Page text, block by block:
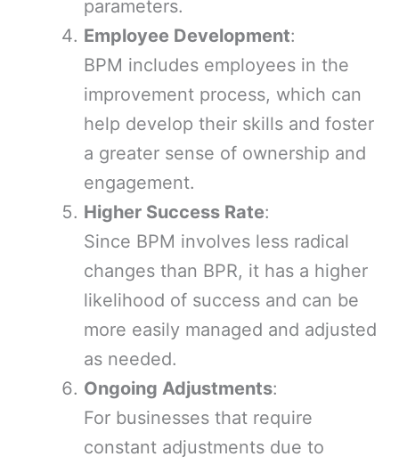
parameters.
Employee Development:
BPM includes employees in the
improvement process, which can
help develop their skills and foster
a greater sense of ownership and
engagement.
Higher Success Rate:
Since BPM involves less radical
changes than BPR, it has a higher
likelihood of success and can be
more easily managed and adjusted
as needed.
Ongoing Adjustments:
For businesses that require
constant adjustments due to